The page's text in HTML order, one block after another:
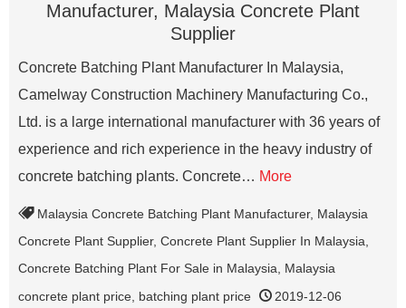
Manufacturer, Malaysia Concrete Plant
Supplier
Concrete Batching Plant Manufacturer In Malaysia,
Camelway Construction Machinery Manufacturing Co.,
Ltd. is a large international manufacturer with 36 years of
experience and rich experience in the heavy industry of
concrete batching plants. Concrete… More
Malaysia Concrete Batching Plant Manufacturer, Malaysia
Concrete Plant Supplier, Concrete Plant Supplier In Malaysia
Concrete Batching Plant For Sale in Malaysia
Malaysia
concrete plant price batching plant price 2019-12-06